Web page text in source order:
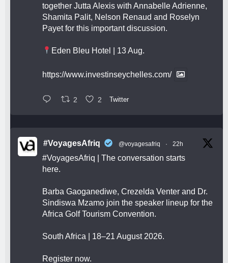
together Jutta Alexis with Annabelle Adrienne,
Shamita Palit, Nelson Renaud and Roselyn
Payet for this important discussion.
Eden Bleu Hotel | 13 Aug.
https://www.investinseychelles.com/
2 2 Twitter
#VoyagesAfriq @voyagesafriq · 22h
#VoyagesAfriq | The conversation starts
here.
Barba Gaoganediwe, Crezelda Venter and Dr.
Sindiswa Mzamo join the speaker lineup for the
Africa Golf Tourism Convention.
South Africa | 18–21 August 2026.
Register now.